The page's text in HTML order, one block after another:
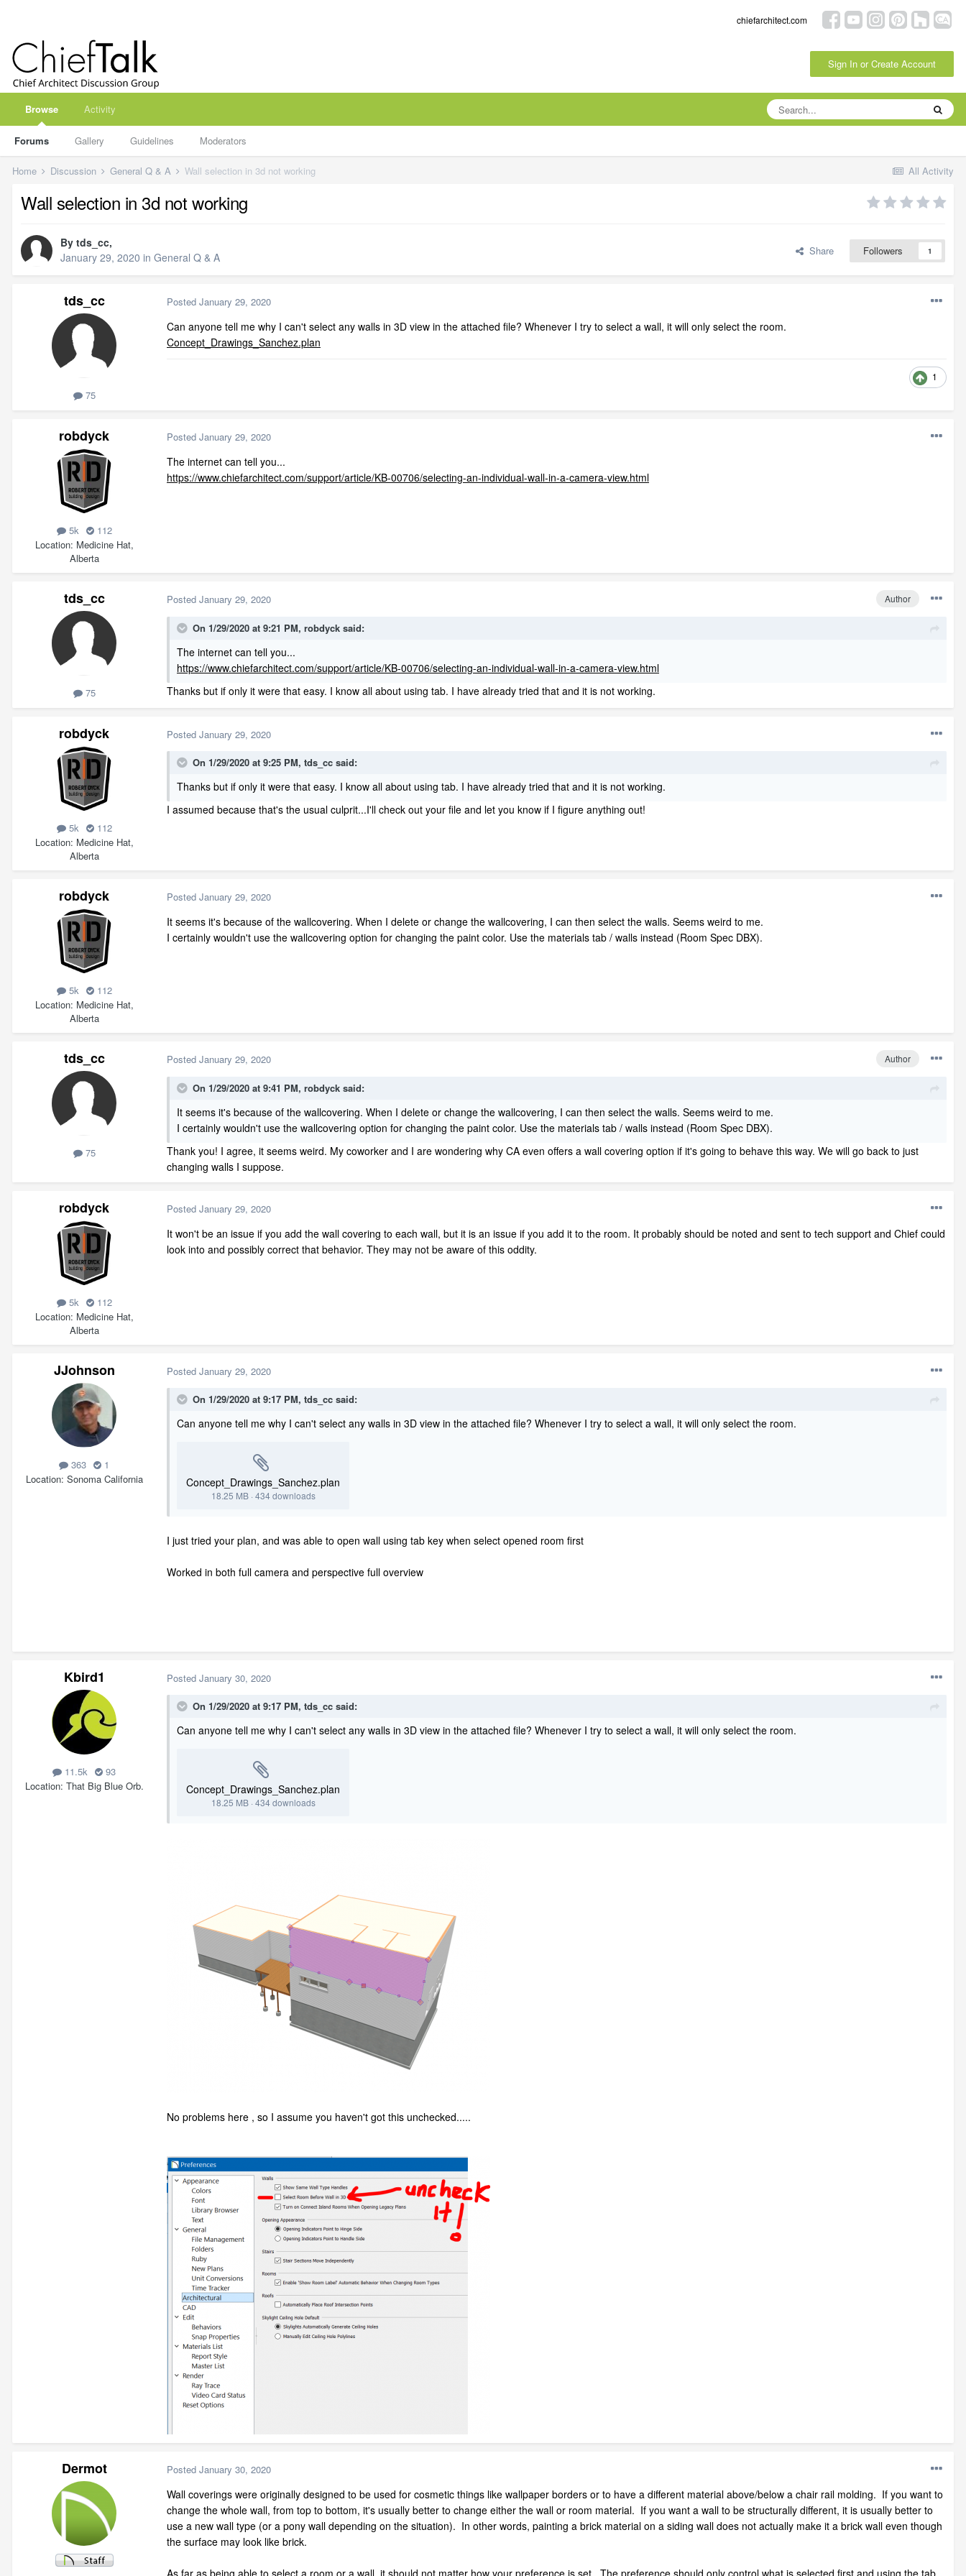
chiefarchitect.com
Sign In or Create Account
Browse
Forums Gallery Guidelines Moderators
Activity
All Activity
Home Discussion General Q & A Wall selection in 3d not working
Wall selection in 3d not working
By tds_cc,
January 29, 2020 in General Q & A Share Followers 1
tds_cc
75
Posted January 29, 2020
Can anyone tell me why I can't select any walls in 3D view in the attached file? Whenever I try to select a wall, it will only select the room.
Concept_Drawings_Sanchez.plan
1
robdyck
5k
112
Location Medicine Hat,
Alberta
Posted January 29, 2020
The internet can tell you...
https://www.chiefarchitect.com/support/article/KB-00706/selecting-an-individual-wall-in-a-camera-view.html
tds_cc
75
Author
Posted January 29, 2020
On 1/29/2020 at 9:21 PM, robdyck said:
The internet can tell you...
https://www.chiefarchitect.com/support/article/KB-00706/selecting-an-individual-wall-in-a-camera-view.html
Thanks but if only it were that easy. I know all about using tab. I have already tried that and it is not working.
robdyck
5k
112
Location Medicine Hat,
Alberta
Posted January 29, 2020
On 1/29/2020 at 9:25 PM, tds_cc said:
Thanks but if only it were that easy. I know all about using tab. I have already tried that and it is not working.
I assumed because that's the usual culprit...I'll check out your file and let you know if I figure anything out!
robdyck
5k
112
Location Medicine Hat,
Alberta
Posted January 29, 2020
It seems it's because of the wallcovering. When I delete or change the wallcovering, I can then select the walls. Seems weird to me.
I certainly wouldn't use the wallcovering option for changing the paint color. Use the materials tab / walls instead (Room Spec DBX).
tds_cc
75
Author
Posted January 29, 2020
On 1/29/2020 at 9:41 PM, robdyck said:
It seems it's because of the wallcovering. When I delete or change the wallcovering, I can then select the walls. Seems weird to me.
I certainly wouldn't use the wallcovering option for changing the paint color. Use the materials tab / walls instead (Room Spec DBX).
Thank you! I agree, it seems weird. My coworker and I are wondering why CA even offers a wall covering option if it's going to behave this way. We will go back to just
changing walls I suppose.
robdyck
5k
112
Location Medicine Hat,
Alberta
Posted January 29, 2020
It won't be an issue if you add the wall covering to each wall, but it is an issue if you add it to the room. It probably should be noted and sent to tech support and Chief could
look into and possibly correct that behavior. They may not be aware of this oddity.
JJohnson
363
1
Location Sonoma California
Posted January 29, 2020
On 1/29/2020 at 9:17 PM, tds_cc said:
Can anyone tell me why I can't select any walls in 3D view in the attached file? Whenever I try to select a wall, it will only select the room.
Concept_Drawings_Sanchez.plan
18.25 MB· 434 downloads
I just tried your plan, and was able to open wall using tab key when select opened room first
Worked in both full camera and perspective full overview
Kbird1
11.5k
93
Location That Big Blue Orb.
Posted January 30, 2020
On 1/29/2020 at 9:17 PM, tds_cc said:
Can anyone tell me why I can't select any walls in 3D view in the attached file? Whenever I try to select a wall, it will only select the room.
Concept_Drawings_Sanchez.plan
18.25 MB· 434 downloads
No problems here , so I assume you haven't got this unchecked.....
Dermot Posted January 30, 2020
Wall coverings were originally designed to be used for cosmetic things like wallpaper borders or to have a different material above/below a chair rail molding. If you want to
change the whole wall, from top to bottom, it's usually better to change either the wall or room material. If you want a wall to be structurally different, it is usually better to
use a new wall type (or a pony wall depending on the situation). In other words, painting a brick material on a siding wall does not actually make it a brick wall even though
the surface may look like brick.